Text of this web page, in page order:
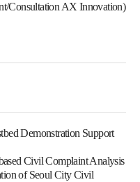
Consultation AX Innovation)
Demonstration Support
Civil Complaint Analysis
of Seoul City Civil